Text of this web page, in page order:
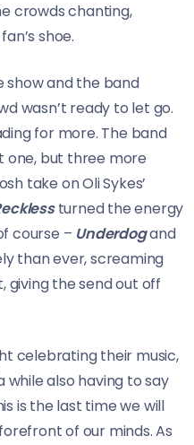
crowds chanting,
shoe.
and the band
wasn’t ready to let go.
for more. The band
one, but three more
take on Oli Sykes’
turned the energy
course – Underdogand
than ever, screaming
giving the send out off
celebrating their music,
while also having to say
is the last time we will
of our minds. As